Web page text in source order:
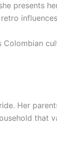
presents
Her
that